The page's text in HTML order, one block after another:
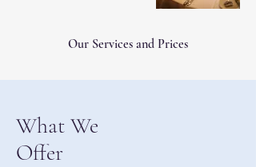
Our Services and Prices
What We
Offer